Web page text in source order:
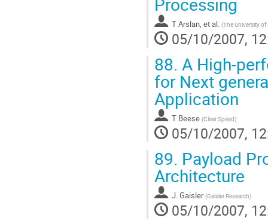
T Arslan, et al. (The University
05/10/2007,
88. A High-
for Next
Application
T Beese (Clear Speed)
05/10/2007,
89. Payload
Architecture
J. Gaisler (Gaisler Research)
05/10/2007,